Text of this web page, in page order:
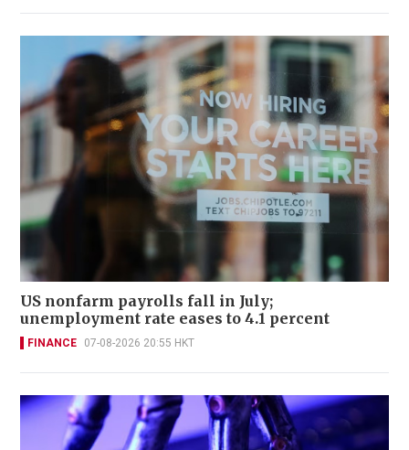
US nonfarm payrolls fall in July;
unemployment rate eases to 4.1 percent
FINANCE 07-08-2026 20:55 HKT